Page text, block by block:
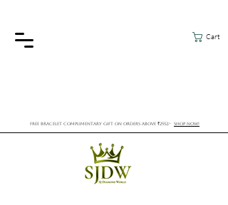
Cart
FREE BRACELET COMPLIMENTARY GIFT ON ORDERS ABOVE ₹2552/- SHOP NOW!